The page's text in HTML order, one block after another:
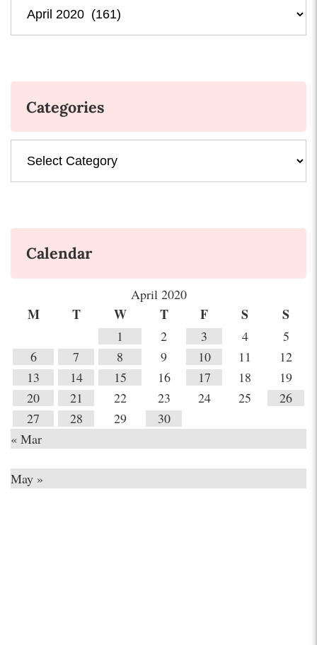
Categories
Calendar
April 2020
M T W T F S S
1 2 3 4
5
6
7 8 9 10 11
12
13
14 15 16 17 18
19
20
21 22 23 24 25
26
27
28 29
30
« Mar
May »